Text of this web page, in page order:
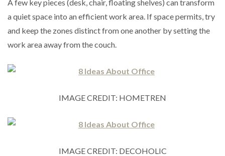
A few key pieces (desk, chair, floating shelves) can transform
a quiet space into an efficient work area. If space permits, try
and keep the zones distinct from one another by setting the
work area away from the couch.
IMAGE CREDIT: HOMETREN
IMAGE CREDIT: DECOHOLIC